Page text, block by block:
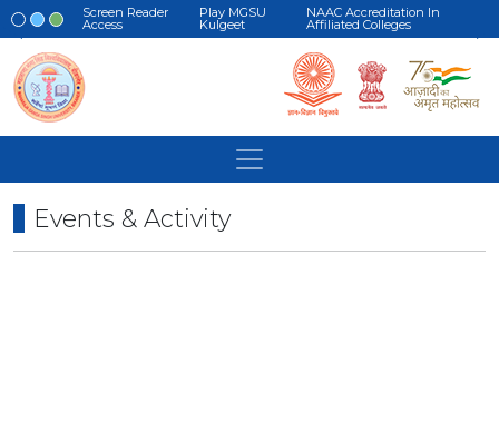
Screen Reader
Access
Play MGSU
Kulgeet
NAAC Accreditation In
Affiliated Colleges
Events & Activity